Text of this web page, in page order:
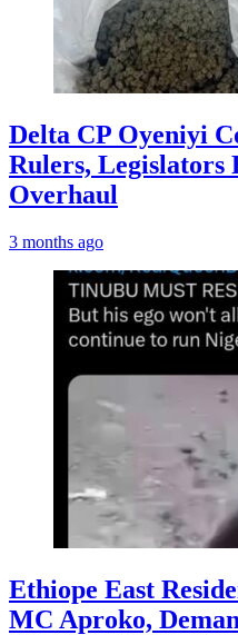
Delta CP Oyeniyi
Rulers, Legislators
Overhaul
3 months ago
Ethiope East
MC Aproko,